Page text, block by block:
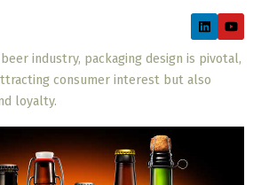
industry, packaging design is pivotal,
consumer interest but also
loyalty.